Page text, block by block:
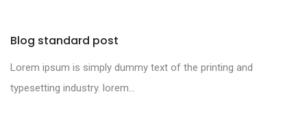
Blog standard post
Lorem ipsum is simply dummy text of the printing and
typesetting industry. lorem...